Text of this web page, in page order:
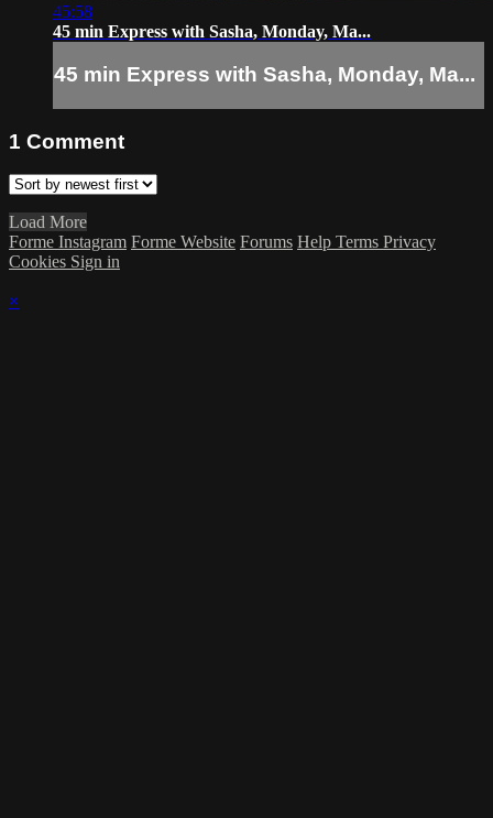
45:58
45 min Express with Sasha, Monday, Ma...
45 min Express with Sasha, Monday, Ma...
1 Comment
Load More
Forme Instagram Forme Website Forums Help Terms Privacy
Cookies Sign in
×